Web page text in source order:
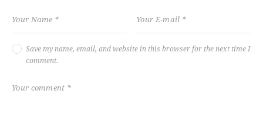
Save my name, email, and website in this browser for the next time I
comment.